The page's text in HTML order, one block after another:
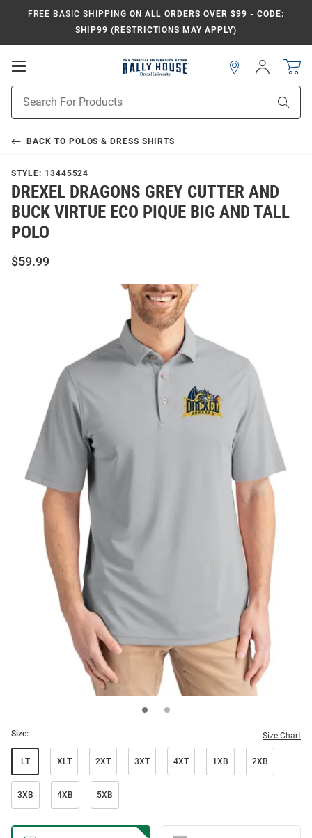
FREE BASIC SHIPPING ON ALL ORDERS OVER $99 - CODE:
SHIP99 (RESTRICTIONS MAY APPLY)
Open
Search
Sign
In
BACK TO POLOS & DRESS SHIRTS
STYLE: 13445524
DREXEL DRAGONS GREY CUTTER AND
BUCK VIRTUE ECO PIQUE BIG AND TALL
POLO
$59.99
Size: Size Chart
LT XLT 2XT 3XT 4XT 1XB 2XB
3XB 4XB 5XB